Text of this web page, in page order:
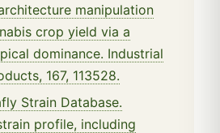
manipulation
crop yield via a
dominance. Industrial
167, 113528.
Strain Database.
profile, including